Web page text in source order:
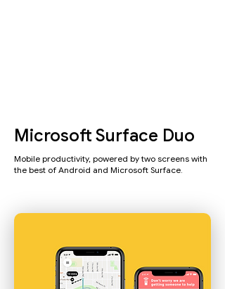
Microsoft Surface Duo
Mobile productivity, powered by two screens with
the best of Android and Microsoft Surface.